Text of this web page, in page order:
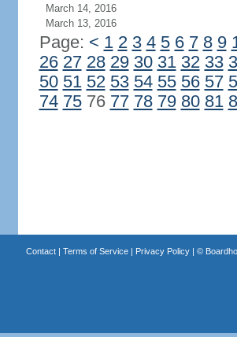
March 14, 2016
March 13, 2016
Page: < 1 2 3 4 5 6 7 8 9
26 27 28 29 30 31 32 33
50 51 52 53 54 55 56 57
74 7576 77 78 79 80 81
Contact| Terms of Service| Privacy Policy| ©